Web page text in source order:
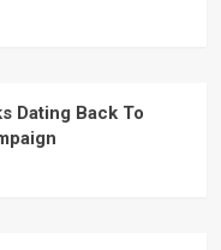
Dating Back To